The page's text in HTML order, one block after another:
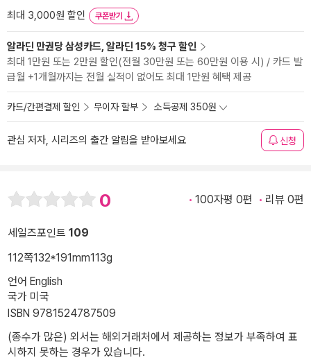
최대 3,000원 할인
쿠폰받기
알라딘 만권당 삼성카드, 알라딘 15% 청구 할인
최대 1만원 또는 2만원 할인(전월 30만원 또는 60만원 이용 시) / 카드 발
급월 +1개월까지는 전월 실적이 없어도 최대 1만원 혜택 제공
카드/간편결제 할인 무이자 할부 소득공제 350원
관심 저자, 시리즈의 출간 알림을 받아보세요 신청
0 100자평 0편 리뷰 0편
세일즈포인트 109
112쪽132*191mm113g
언어 English
국가 미국
ISBN 9781524787509
(종수가 많은) 외서는 해외거래처에서 제공하는 정보가 부족하여 표
시하지 못하는 경우가 있습니다.